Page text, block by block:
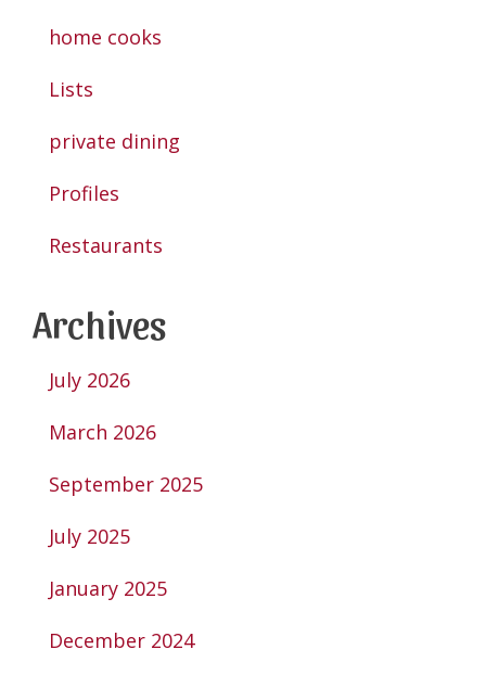
home cooks
Lists
private dining
Profiles
Restaurants
Archives
July 2026
March 2026
September 2025
July 2025
January 2025
December 2024